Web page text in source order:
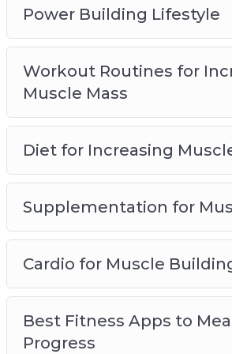
struggling for years in the gym,
time to change that. Now is
transform your life forever!
Power Building Lifestyle
Workout Routines for
Muscle Mass
Diet for Increasing
Supplementation for
Cardio for Muscle
Best Fitness Apps to
Progress